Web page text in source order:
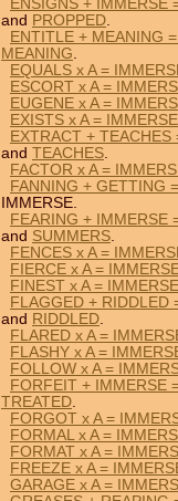
ENSIGNS + IMMERSE
and PROPPED.
ENTITLE + MEANING
MEANING.
EQUALS x A =
ESCORT x A =
EUGENE x A =
EXISTS x A = IMMERSE
EXTRACT + TEACHES
and TEACHES.
FACTOR x A =
FANNING + GETTING
IMMERSE.
FEARING + IMMERSE
and SUMMERS.
FENCES x A =
FIERCE x A =
FINEST x A = IMMERSE
FLAGGED + RIDDLED
and RIDDLED.
FLARED x A =
FLASHY x A =
FOLLOW x A =
FORFEIT + IMMERSE
TREATED.
FORGOT x A =
FORMAL x A =
FORMAT x A =
FREEZE x A =
GARAGE x A =